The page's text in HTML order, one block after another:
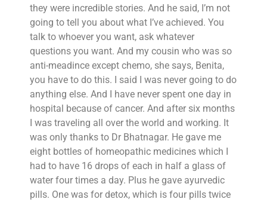
they were incredible stories. And he said, I’m not
going to tell you about what I’ve achieved. You
talk to whoever you want, ask whatever
questions you want. And my cousin who was so
anti-meadince except chemo, she says, Benita,
you have to do this. I said I was never going to do
anything else. And I have never spent one day in
hospital because of cancer. And after six months
I was traveling all over the world and working. It
was only thanks to Dr Bhatnagar. He gave me
eight bottles of homeopathic medicines which I
had to have 16 drops of each in half a glass of
water four times a day. Plus he gave ayurvedic
pills. One was for detox, which is four pills twice